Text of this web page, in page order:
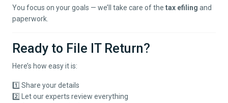
You focus on your goals — we’ll take care of the tax efiling and
paperwork.
Ready to File IT Return?
Here’s how easy it is:
1️⃣ Share your details
2️⃣ Let our experts review everything